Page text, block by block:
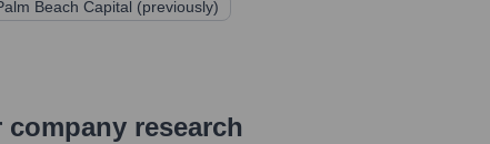
Beach Capital (previously)
research